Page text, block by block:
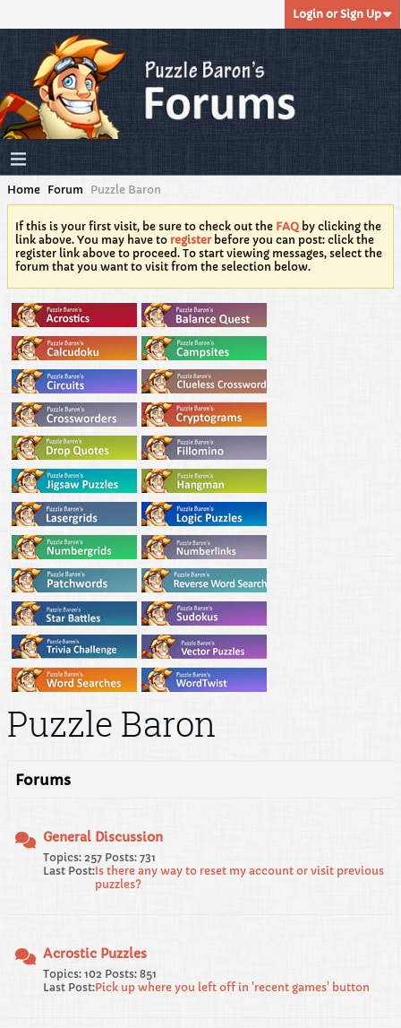
Login or Sign Up
Home Forum Puzzle Baron
If this is your first visit, be sure to check out the FAQ by clicking the
link above. You may have to registerbefore you can post: click the
register link above to proceed. To start viewing messages, select the
forum that you want to visit from the selection below.
Puzzle Baron
Forums
General Discussion
Topics: 257 Posts: 731
Last Post:Is there any way to reset my account or visit previous
puzzles?
Acrostic Puzzles
Topics: 102 Posts: 851
Last Post:Pick up where you left off in 'recent games' button